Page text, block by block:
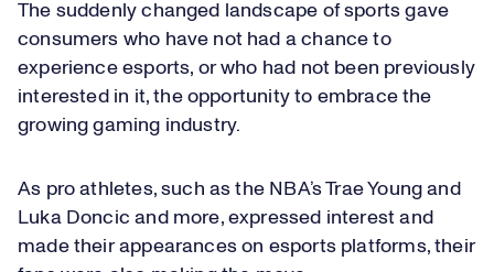
The suddenly changed landscape of sports gave
consumers who have not had a chance to
experience esports, or who had not been previously
interested in it, the opportunity to embrace the
growing gaming industry.
As pro athletes, such as the NBA’s Trae Young and
Luka Doncic and more, expressed interest and
made their appearances on esports platforms, their